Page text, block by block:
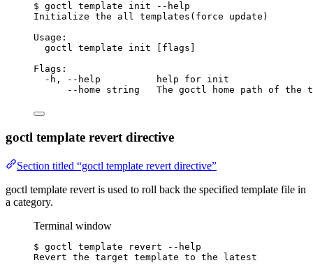
$ goctl template init
--help
Initialize the all templates ( force update )
Usage:
goctl template init [flags]
Flags:
-h,
--help help for init
--home
string The goctl home path of the
goctl template revert directive
Section titled “goctl template revert directive”
goctl template revert is used to roll back the specified template file in
a category.
Terminal window
$ goctl template revert
--help
Revert the target template to the latest